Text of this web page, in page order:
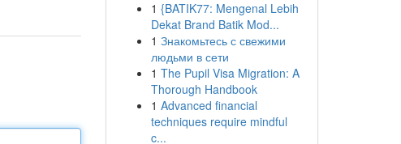
1 {BATIK77: Mengenal Lebih
Dekat Brand Batik Mod...
1 Знакомьтесь с свежими
людьми в сети
1 The Pupil Visa Migration: A
Thorough Handbook
1 Advanced financial
techniques require mindful
c...